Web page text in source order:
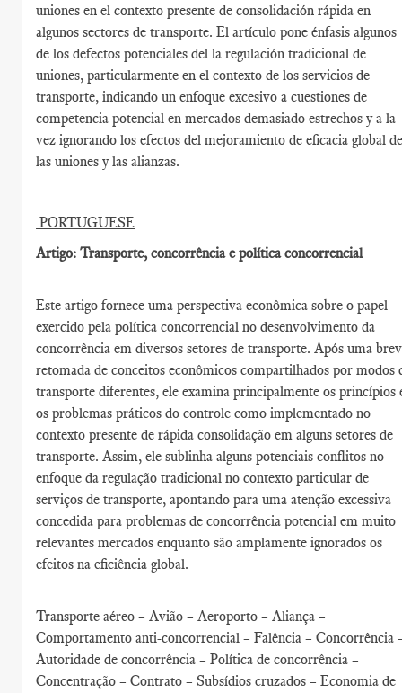
uniones en el contexto presente de consolidación rápida en
algunos sectores de transporte. El artículo pone énfasis algunos
de los defectos potenciales del la regulación tradicional de
uniones, particularmente en el contexto de los servicios de
transporte, indicando un enfoque excesivo a cuestiones de
competencia potencial en mercados demasiado estrechos y a la
vez ignorando los efectos del mejoramiento de eficacia global
las uniones y las alianzas.
PORTUGUESE
Artigo: Transporte, concorrência e política concorrencial
Este artigo fornece uma perspectiva econômica sobre o papel
exercido pela política concorrencial no desenvolvimento da
concorrência em diversos setores de transporte. Após uma
retomada de conceitos econômicos compartilhados por modos
transporte diferentes, ele examina principalmente os princípios
os problemas práticos do controle como implementado no
contexto presente de rápida consolidação em alguns setores de
transporte. Assim, ele sublinha alguns potenciais conflitos no
enfoque da regulação tradicional no contexto particular de
serviços de transporte, apontando para uma atenção excessiva
concedida para problemas de concorrência potencial em muito
relevantes mercados enquanto são amplamente ignorados os
efeitos na eficiência global.
Transporte aéreo – Avião – Aeroporto – Aliança –
Comportamento anti-concorrencial – Falência – Concorrência
Autoridade de concorrência – Política de concorrência –
Concentração – Contrato – Subsídios cruzados – Economia de